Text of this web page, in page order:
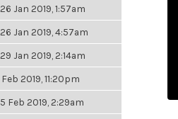
Jan 2019, 1:57am
Jan 2019, 4:57am
Jan 2019, 2:14am
Feb 2019, 11:20pm
5 Feb 2019, 2:29am